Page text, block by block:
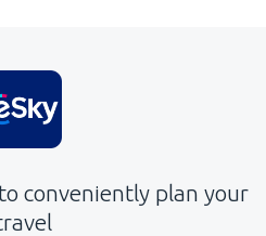
to conveniently plan your